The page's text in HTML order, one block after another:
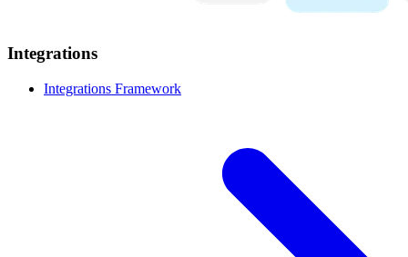
Integrations
Integrations Framework